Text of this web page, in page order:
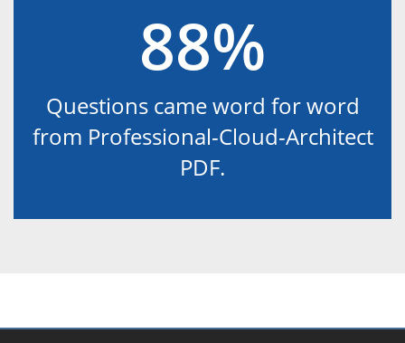
88%
Questions came word for word
from Professional-Cloud-Architect
PDF.